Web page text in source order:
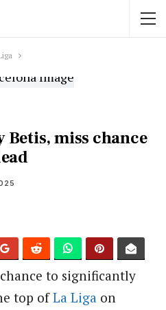
Betis, miss chance
to significantly
top ofLa Liga on